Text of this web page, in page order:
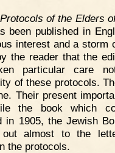
Protocols of the Elders
been published in
interest and a storm
the reader that the
particular care
of these protocols.
Their present
the book which
in 1905, the Jewish
out almost to the
the protocols.